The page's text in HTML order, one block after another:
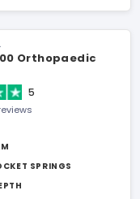
Orthopaedic
5
SPRINGS